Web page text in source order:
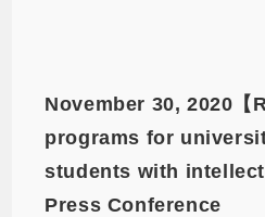
November 30, 2020【
programs for
students with
Press Conference